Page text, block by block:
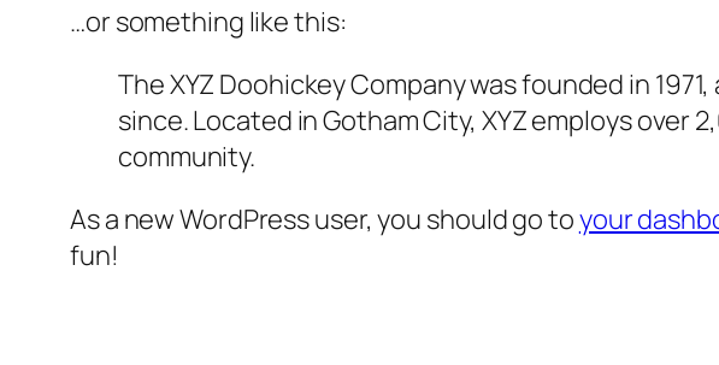
…or something like this:
The XYZ Doohickey Company was founded in
since. Located in Gotham City, XYZ employs over
community.
As a new WordPress user, you should go toyour
fun!